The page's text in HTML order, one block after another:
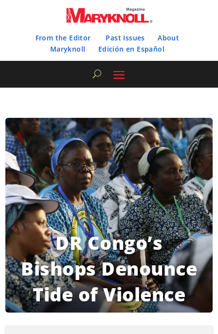
From the Editor Past Issues
About
Maryknoll
Edición en Español
DR Congo’s
Bishops Denounce
Tide of Violence